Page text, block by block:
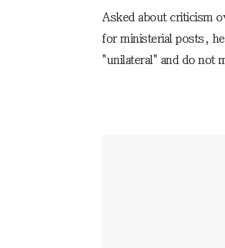
Asked about criticism
for ministerial posts,
"unilateral" and do not